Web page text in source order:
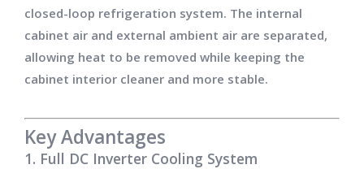
closed-loop refrigeration system. The internal
cabinet air and external ambient air are separated,
allowing heat to be removed while keeping the
cabinet interior cleaner and more stable.
Key Advantages
1. Full DC Inverter Cooling System